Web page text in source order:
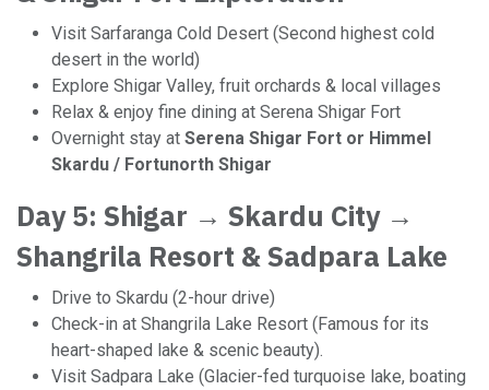
Visit Sarfaranga Cold Desert (Second highest cold
desert in the world)
Explore Shigar Valley, fruit orchards & local villages
Relax & enjoy fine dining at Serena Shigar Fort
Overnight stay at Serena Shigar Fort or Himmel
Skardu / Fortunorth Shigar
Day 5: Shigar → Skardu City →
Shangrila Resort & Sadpara Lake
Drive to Skardu (2-hour drive)
Check-in at Shangrila Lake Resort (Famous for its
heart-shaped lake & scenic beauty).
Visit Sadpara Lake (Glacier-fed turquoise lake, boating